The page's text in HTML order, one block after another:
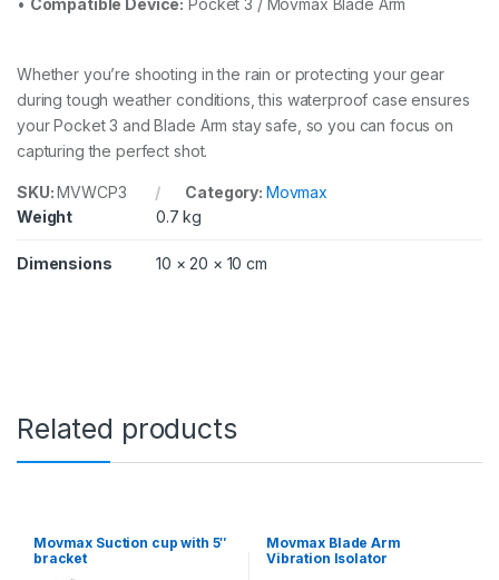
Whether you’re shooting in the rain or protecting your gear
during tough weather conditions, this waterproof case ensures
your Pocket 3 and Blade Arm stay safe, so you can focus on
capturing the perfect shot.
SKU:MVWCP3 Category: Movmax
Weight
0.7 kg
Dimensions 10 × 20 × 10 cm
Related products
Movmax Suction cup with 5″
bracket
Movmax Blade Arm
Vibration Isolator